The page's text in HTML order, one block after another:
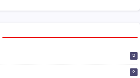
2
2